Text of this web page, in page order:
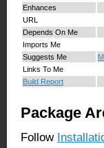
Enhances
URL
Depends On Me
Imports Me
Suggests Me
Links To Me
Build Report
Package
Follow